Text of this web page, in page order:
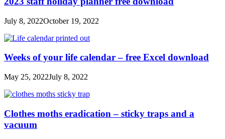
July 8, 2022October 19, 2022
Weeks of your life calendar – free Excel download
May 25, 2022July 8, 2022
Clothes moths eradication – sticky traps and a
vacuum